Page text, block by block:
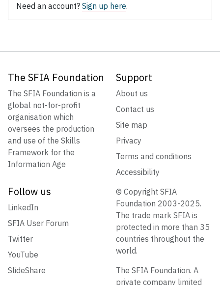
Need an account? Sign up here.
The SFIA Foundation
The SFIA Foundation is a
global not-for-profit
organisation which
oversees the production
and use of the Skills
Framework for the
Information Age
Support
About us
Contact us
Site map
Privacy
Terms and conditions
Accessibility
Follow us
LinkedIn
SFIA User Forum
Twitter
YouTube
SlideShare
© Copyright SFIA
Foundation 2003-2025.
The trade mark SFIA is
protected in more than 35
countries throughout the
world.
The SFIA Foundation. A
private company limited